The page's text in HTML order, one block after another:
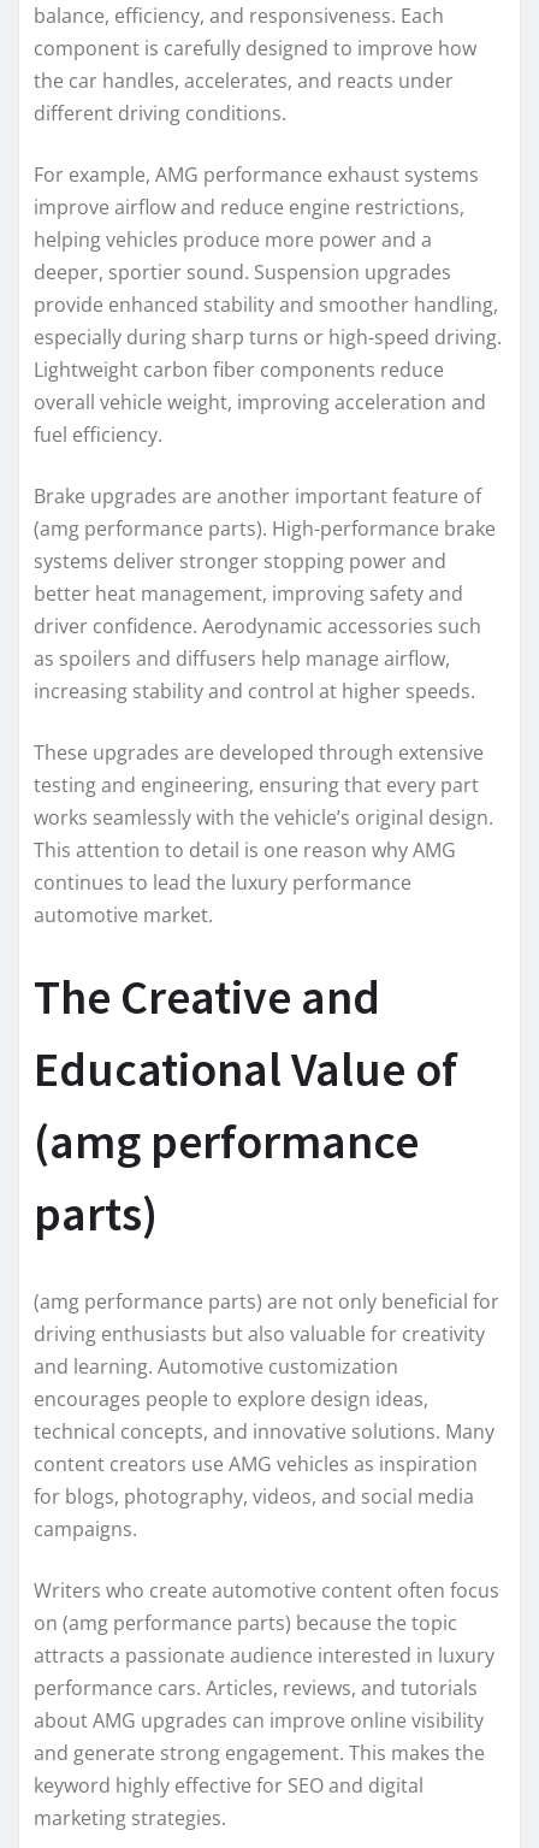
balance, efficiency, and responsiveness. Each
component is carefully designed to improve how
the car handles, accelerates, and reacts under
different driving conditions.
For example, AMG performance exhaust systems
improve airflow and reduce engine restrictions,
helping vehicles produce more power and a
deeper, sportier sound. Suspension upgrades
provide enhanced stability and smoother handling,
especially during sharp turns or high-speed driving.
Lightweight carbon fiber components reduce
overall vehicle weight, improving acceleration and
fuel efficiency.
Brake upgrades are another important feature of
(amg performance parts). High-performance brake
systems deliver stronger stopping power and
better heat management, improving safety and
driver confidence. Aerodynamic accessories such
as spoilers and diffusers help manage airflow,
increasing stability and control at higher speeds.
These upgrades are developed through extensive
testing and engineering, ensuring that every part
works seamlessly with the vehicle’s original design.
This attention to detail is one reason why AMG
continues to lead the luxury performance
automotive market.
The Creative and
Educational Value of
(amg performance
parts)
(amg performance parts) are not only beneficial for
driving enthusiasts but also valuable for creativity
and learning. Automotive customization
encourages people to explore design ideas,
technical concepts, and innovative solutions. Many
content creators use AMG vehicles as inspiration
for blogs, photography, videos, and social media
campaigns.
Writers who create automotive content often focus
on (amg performance parts) because the topic
attracts a passionate audience interested in luxury
performance cars. Articles, reviews, and tutorials
about AMG upgrades can improve online visibility
and generate strong engagement. This makes the
keyword highly effective for SEO and digital
marketing strategies.